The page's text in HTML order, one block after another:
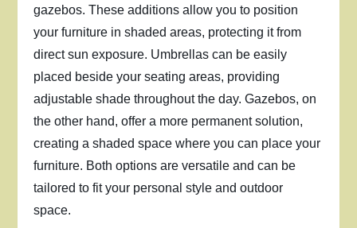
gazebos. These additions allow you to position
your furniture in shaded areas, protecting it from
direct sun exposure. Umbrellas can be easily
placed beside your seating areas, providing
adjustable shade throughout the day. Gazebos, on
the other hand, offer a more permanent solution,
creating a shaded space where you can place your
furniture. Both options are versatile and can be
tailored to fit your personal style and outdoor
space.